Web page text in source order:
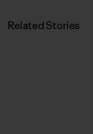
Related Stories